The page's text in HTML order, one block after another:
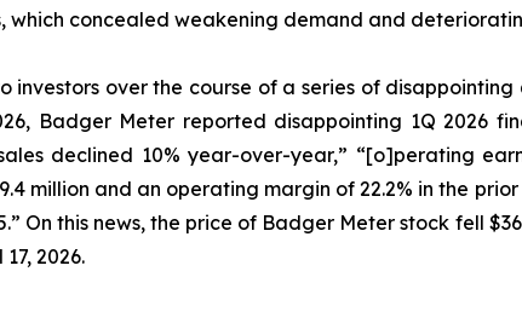
which concealed weakening demand and
investors over the course of a series of
Badger Meter reported disappointing 1Q 2026
declined 10% year-over-year,” “[o]perating
million and an operating margin of 22.2% in the
On this news, the price of Badger Meter stock fell
2026.